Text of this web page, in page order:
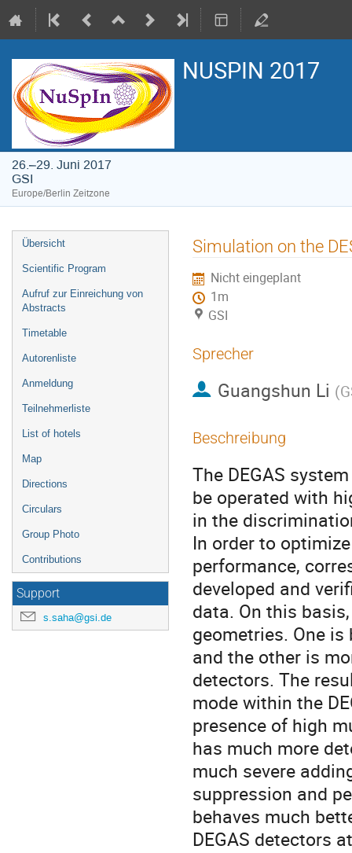
NUSPIN 2017
26.–29. Juni 2017
GSI
Europe/Berlin Zeitzone
Veranstaltungsmenü
Übersicht
Scientific Program
Aufruf zur Einreichung von
Abstracts
Timetable
Autorenliste
Anmeldung
Teilnehmerliste
List of hotels
Map
Directions
Circulars
Group Photo
Contributions
Support
s.saha@gsi.de
Simulation on the
Nicht eingeplant
1m
GSI
Sprecher
Guangshun Li (
Beschreibung
The DEGAS
be operated with
in the
In order to
performance,
developed and
data. On this
geometries. One
and the other is
detectors. The
mode within the
presence of high
has much more
much severe
suppression and
behaves much
DEGAS detectors